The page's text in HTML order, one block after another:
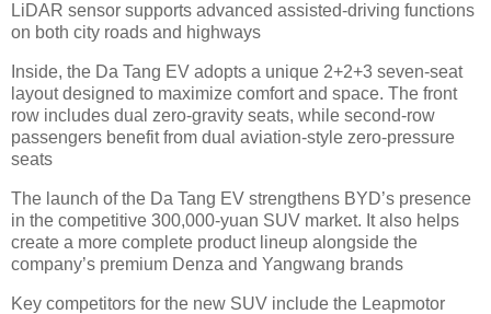
LiDAR sensor supports advanced assisted-driving functions
on both city roads and highways
Inside, the Da Tang EV adopts a unique 2+2+3 seven-seat
layout designed to maximize comfort and space. The front
row includes dual zero-gravity seats, while second-row
passengers benefit from dual aviation-style zero-pressure
seats
The launch of the Da Tang EV strengthens BYD’s presence
in the competitive 300,000-yuan SUV market. It also helps
create a more complete product lineup alongside the
company’s premium Denza and Yangwang brands
Key competitors for the new SUV include the Leapmotor